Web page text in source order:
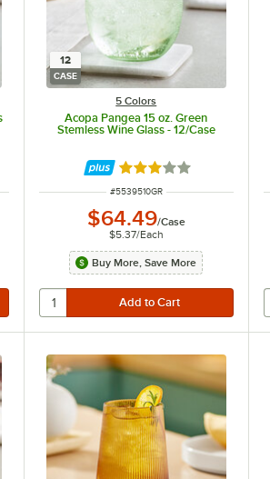
stars
12
CASE
5 Colors
Acopa Pangea 15 oz. Green
Stemless Wine Glass - 12/Case
Rated 3 out of 5 stars
ITEM NUMBER
#5539510GR
$64.49/Case
$5.37/Each
Buy More, Save More